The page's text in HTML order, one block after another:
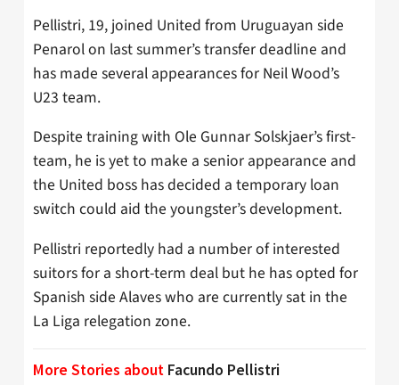
Pellistri, 19, joined United from Uruguayan side
Penarol on last summer’s transfer deadline and
has made several appearances for Neil Wood’s
U23 team.
Despite training with Ole Gunnar Solskjaer’s first-
team, he is yet to make a senior appearance and
the United boss has decided a temporary loan
switch could aid the youngster’s development.
Pellistri reportedly had a number of interested
suitors for a short-term deal but he has opted for
Spanish side Alaves who are currently sat in the
La Liga relegation zone.
More Stories about Facundo Pellistri